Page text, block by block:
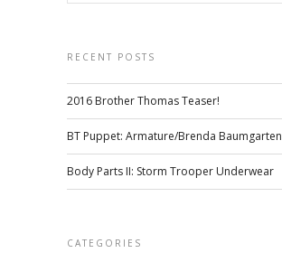
RECENT POSTS
2016 Brother Thomas Teaser!
BT Puppet: Armature/Brenda Baumgarten
Body Parts II: Storm Trooper Underwear
CATEGORIES